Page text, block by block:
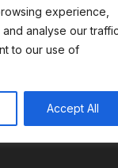
experience,
analyse our
to our use of
Accept All